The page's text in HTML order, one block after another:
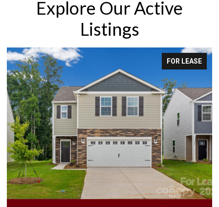
Explore Our Active
Listings
LEASE